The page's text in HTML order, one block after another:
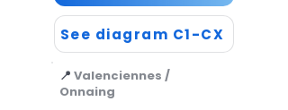
See diagram C1-CX
📍 Valenciennes /
Onnaing